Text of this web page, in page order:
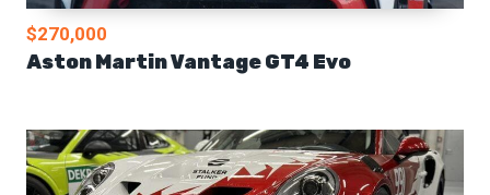
$270,000
Aston Martin Vantage GT4 Evo